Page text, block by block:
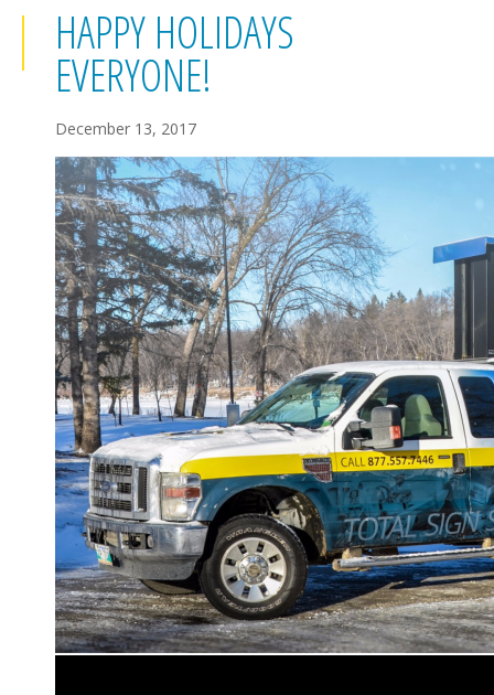
HAPPY HOLIDAYS
EVERYONE!
December 13, 2017